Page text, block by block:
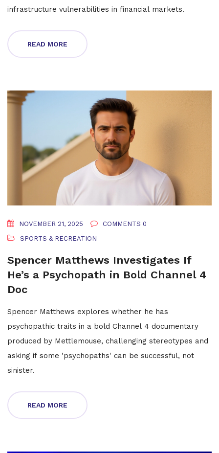
infrastructure vulnerabilities in financial markets.
READ MORE
NOVEMBER 21, 2025
COMMENTS 0
SPORTS & RECREATION
Spencer Matthews Investigates If
He’s a Psychopath in Bold Channel 4
Doc
Spencer Matthews explores whether he has
psychopathic traits in a bold Channel 4 documentary
produced by Mettlemouse, challenging stereotypes and
asking if some 'psychopaths' can be successful, not
sinister.
READ MORE